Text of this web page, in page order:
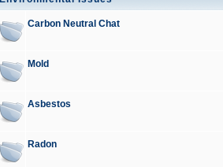
Carbon Neutral Chat
Mold
Asbestos
Radon